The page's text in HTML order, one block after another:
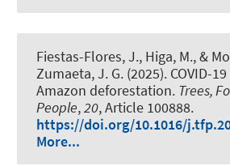
Fiestas-Flores, J., Higa, M., &
Zumaeta, J. G. (2025). COVID-
Amazon deforestation. Trees,
People,20, Article 100888.
https://doi.org/10.1016/
More...